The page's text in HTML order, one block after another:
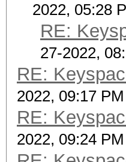
2022, 05:28
RE:
27-2022,
RE:
2022, 09:17 PM
RE:
2022, 09:24 PM